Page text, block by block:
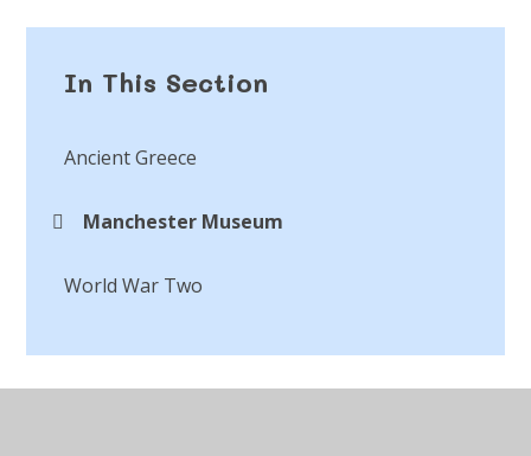
In This Section
Ancient Greece
Manchester Museum
World War Two